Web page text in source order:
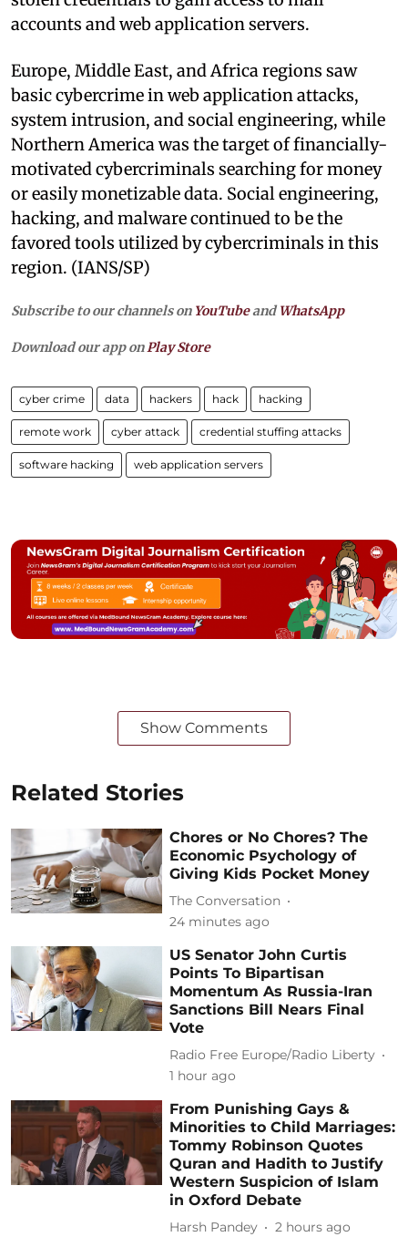
accounts and web application servers.
Europe, Middle East, and Africa regions saw
basic cybercrime in web application attacks,
system intrusion, and social engineering, while
Northern America was the target of financially-
motivated cybercriminals searching for money
or easily monetizable data. Social engineering,
hacking, and malware continued to be the
favored tools utilized by cybercriminals in this
region. (IANS/SP)
Subscribe to our channels on YouTubeandWhatsApp
Download our app on Play Store
cyber crime data hackers hack hacking
remote work cyber attack credential stuffing attacks
software hacking web application servers
Show Comments
Related Stories
Chores or No Chores? The
Economic Psychology of
Giving Kids Pocket Money
The Conversation
24 minutes ago
US Senator John Curtis
Points To Bipartisan
Momentum As Russia-Iran
Sanctions Bill Nears Final
Vote
Radio Free Europe/Radio Liberty
1 hour ago
From Punishing Gays &
Minorities to Child Marriages:
Tommy Robinson Quotes
Quran and Hadith to Justify
Western Suspicion of Islam
in Oxford Debate
Harsh Pandey 2 hours ago